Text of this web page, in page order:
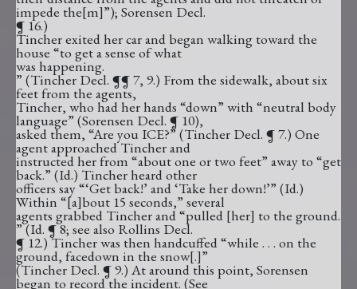
impede the[m]”); Sorensen Decl.
¶ 16.)
Tincher exited her car and began walking toward the
house “to get a sense of what
was happening.
” (Tincher Decl. ¶¶ 7, 9.) From the sidewalk, about six
feet from the agents,
Tincher, who had her hands “down” with “neutral body
language” (Sorensen Decl. ¶ 10),
asked them, “Are you ICE?” (Tincher Decl. ¶ 7.) One
agent approached Tincher and
instructed her from “about one or two feet” away to “get
back.” (Id.) Tincher heard other
officers say “‘Get back!’ and ‘Take her down!’” (Id.)
Within “[a]bout 15 seconds,” several
agents grabbed Tincher and “pulled [her] to the ground.
” (Id. ¶ 8; see also Rollins Decl.
¶ 12.) Tincher was then handcuffed “while . . . on the
ground, facedown in the snow[.]”
(Tincher Decl. ¶ 9.) At around this point, Sorensen
began to record the incident. (See